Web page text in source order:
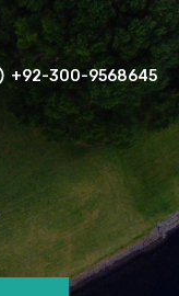
+92-300-9568645